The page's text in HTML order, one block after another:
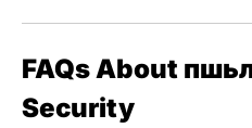
FAQs About
Security